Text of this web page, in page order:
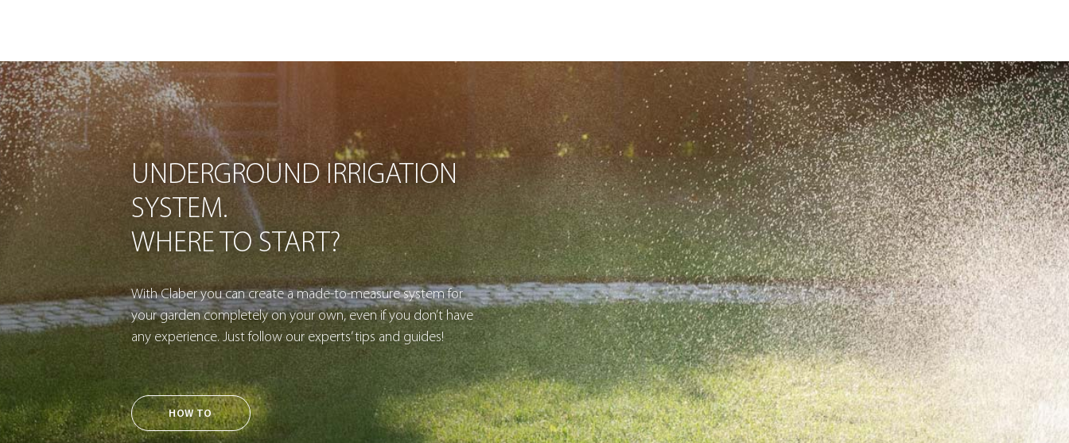
UNDERGROUND IRRIGATION
SYSTEM.
WHERE TO START?
With Claber you can create a made-to-measure system for
your garden completely on your own, even if you don’t have
any experience. Just follow our experts’ tips and guides!
HOW TO